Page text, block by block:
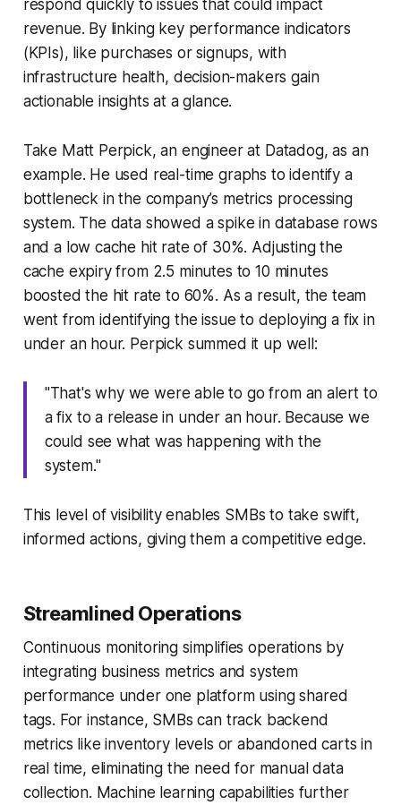
respond quickly to issues that could impact
revenue. By linking key performance indicators
(KPIs), like purchases or signups, with
infrastructure health, decision-makers gain
actionable insights at a glance.
Take Matt Perpick, an engineer at Datadog, as an
example. He used real-time graphs to identify a
bottleneck in the company’s metrics processing
system. The data showed a spike in database rows
and a low cache hit rate of 30%. Adjusting the
cache expiry from 2.5 minutes to 10 minutes
boosted the hit rate to 60%. As a result, the team
went from identifying the issue to deploying a fix in
under an hour. Perpick summed it up well:
"That's why we were able to go from an alert to
a fix to a release in under an hour. Because we
could see what was happening with the
system."
This level of visibility enables SMBs to take swift,
informed actions, giving them a competitive edge.
Streamlined Operations
Continuous monitoring simplifies operations by
integrating business metrics and system
performance under one platform using shared
tags. For instance, SMBs can track backend
metrics like inventory levels or abandoned carts in
real time, eliminating the need for manual data
collection. Machine learning capabilities further